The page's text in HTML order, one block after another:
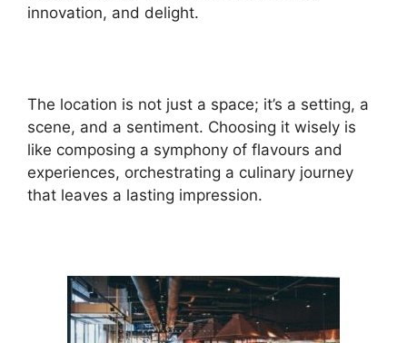
innovation, and delight.
The location is not just a space; it’s a setting, a
scene, and a sentiment. Choosing it wisely is
like composing a symphony of flavours and
experiences, orchestrating a culinary journey
that leaves a lasting impression.